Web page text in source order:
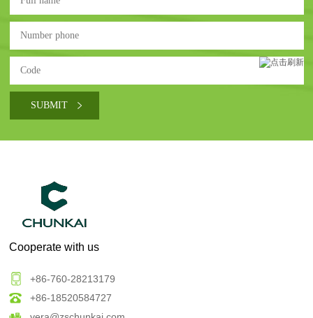
Cooperate with us
+86-760-28213179
+86-18520584727